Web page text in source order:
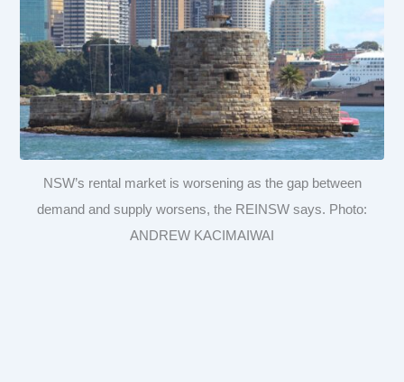
NSW’s rental market is worsening as the gap between
demand and supply worsens, the REINSW says. Photo:
ANDREW KACIMAIWAI